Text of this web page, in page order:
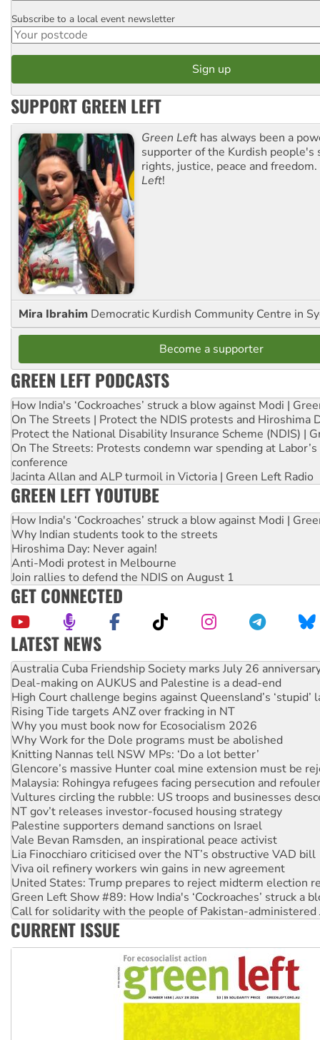
Postcode
Subscribe to a local event newsletter
SUPPORT GREEN LEFT
Green Left has always been a
supporter of the Kurdish people's
rights, justice, peace and
Left!
Mira Ibrahim Democratic Kurdish Community Centre in
Become a supporter
GREEN LEFT PODCASTS
How India's ‘Cockroaches’ struck a blow against Modi |
On The Streets | Protect the NDIS protests and Hiroshima
Protect the National Disability Insurance Scheme (NDIS) |
On The Streets: Protests condemn war spending at
conference
Jacinta Allan and ALP turmoil in Victoria | Green Left Radio
GREEN LEFT YOUTUBE
How India's ‘Cockroaches’ struck a blow against Modi |
Why Indian students took to the streets
Hiroshima Day: Never again!
Anti-Modi protest in Melbourne
Join rallies to defend the NDIS on August 1
GET CONNECTED
LATEST NEWS
Join student protests to say ‘No’ to Hanson
Australia Cuba Friendship Society marks July 26
Deal-making on AUKUS and Palestine is a dead-end
High Court challenge begins against Queensland’s ‘stupid’
Rising Tide targets ANZ over fracking in NT
Why you must book now for Ecosocialism 2026
Why Work for the Dole programs must be abolished
Knitting Nannas tell NSW MPs: ‘Do a lot better’
Glencore’s massive Hunter coal mine extension must be
Malaysia: Rohingya refugees facing persecution and
Vultures circling the rubble: US troops and businesses
NT gov’t releases investor-focused housing strategy
Palestine supporters demand sanctions on Israel
Vale Bevan Ramsden, an inspirational peace activist
Lia Finocchiaro criticised over the NT’s obstructive VAD bill
Viva oil refinery workers win gains in new agreement
United States: Trump prepares to reject midterm election
Green Left Show #89: How India's ‘Cockroaches’ struck a
Call for solidarity with the people of Pakistan-administered
On The Streets: Protect the NDIS protests and Hiroshima
CURRENT ISSUE